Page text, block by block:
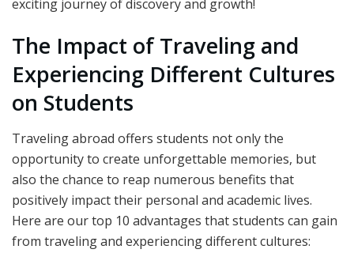
exciting journey of discovery and growth!
The Impact of Traveling and
Experiencing Different Cultures
on Students
Traveling abroad offers students not only the
opportunity to create unforgettable memories, but
also the chance to reap numerous benefits that
positively impact their personal and academic lives.
Here are our top 10 advantages that students can gain
from traveling and experiencing different cultures: